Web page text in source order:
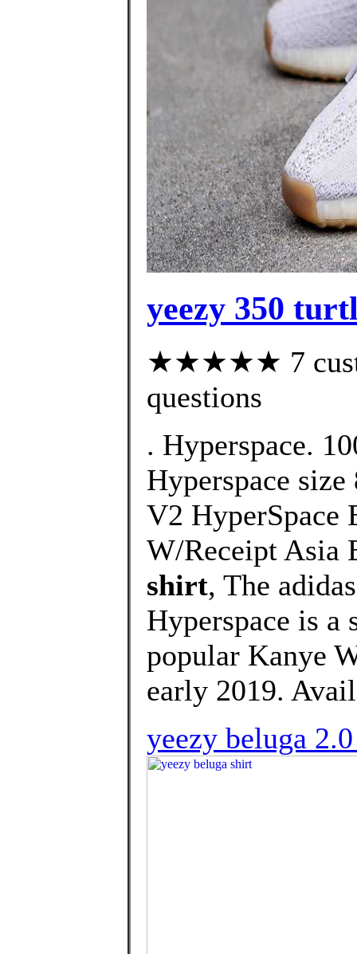
yeezy 350
★★★★★ 7
questions
. Hyperspace.
Hyperspace
V2 HyperSpace
W/Receipt Asia
shirt, The
Hyperspace is a
popular Kanye
early 2019.
yeezy beluga